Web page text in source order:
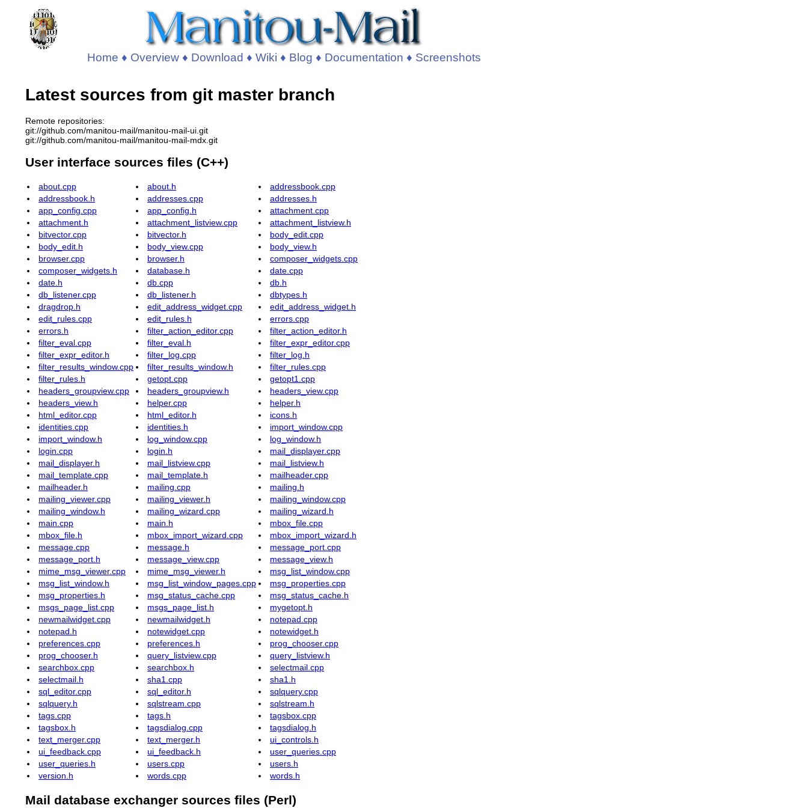
Home ♦ Overview♦ Download ♦ Wiki ♦ Blog ♦ Documentation ♦ Screenshots
Latest sources from git master branch
Remote repositories:
git://github.com/manitou-mail/manitou-mail-ui.git
git://github.com/manitou-mail/manitou-mail-mdx.git
User interface sources files (C++)
about.cpp about.h
addressbook.cpp
addressbook.h
addresses.cpp
addresses.h
app_config.cpp
app_config.h
attachment.cpp
attachment.h
attachment_listview.cpp
attachment_listview.h
bitvector.cpp
bitvector.h
body_edit.cpp
body_edit.h
body_view.cpp
body_view.h
browser.cpp
browser.h
composer_widgets.cpp
composer_widgets.h
database.h
date.cpp
date.h
db.cpp
db.h
db_listener.cpp
db_listener.h
dbtypes.h
dragdrop.h
edit_address_widget.cpp
edit_address_widget.h
edit_rules.cpp
edit_rules.h
errors.cpp
errors.h
filter_action_editor.cpp
filter_action_editor.h
filter_eval.cpp
filter_eval.h
filter_expr_editor.cpp
filter_expr_editor.h
filter_log.cpp
filter_log.h
filter_results_window.cpp
filter_results_window.h
filter_rules.cpp
filter_rules.h
getopt.cpp
getopt1.cpp
headers_groupview.cpp
headers_groupview.h
headers_view.cpp
headers_view.h
helper.cpp
helper.h
html_editor.cpp
html_editor.h
icons.h
identities.cpp
identities.h
import_window.cpp
import_window.h
log_window.cpp
log_window.h
login.cpp
login.h
mail_displayer.cpp
mail_displayer.h
mail_listview.cpp
mail_listview.h
mail_template.cpp
mail_template.h
mailheader.cpp
mailheader.h
mailing.cpp
mailing.h
mailing_viewer.cpp
mailing_viewer.h
mailing_window.cpp
mailing_window.h
mailing_wizard.cpp
mailing_wizard.h
main.cpp
main.h
mbox_file.cpp
mbox_file.h
mbox_import_wizard.cpp
mbox_import_wizard.h
message.cpp
message.h
message_port.cpp
message_port.h
message_view.cpp
message_view.h
mime_msg_viewer.cpp
mime_msg_viewer.h
msg_list_window.cpp
msg_list_window.h
msg_list_window_pages.cpp
msg_properties.cpp
msg_properties.h
msg_status_cache.cpp
msg_status_cache.h
msgs_page_list.cpp
msgs_page_list.h
mygetopt.h
newmailwidget.cpp
newmailwidget.h
notepad.cpp
notepad.h
notewidget.cpp
notewidget.h
preferences.cpp
preferences.h
prog_chooser.cpp
prog_chooser.h
query_listview.cpp
query_listview.h
searchbox.cpp
searchbox.h
selectmail.cpp
selectmail.h
sha1.cpp
sha1.h
sql_editor.cpp
sql_editor.h
sqlquery.cpp
sqlquery.h
sqlstream.cpp
sqlstream.h
tags.cpp
tags.h
tagsbox.cpp
tagsbox.h
tagsdialog.cpp
tagsdialog.h
text_merger.cpp
text_merger.h
ui_controls.h
ui_feedback.cpp
ui_feedback.h
user_queries.cpp
user_queries.h
users.cpp
users.h
version.h
words.cpp words.h
Mail database exchanger sources files (Perl)